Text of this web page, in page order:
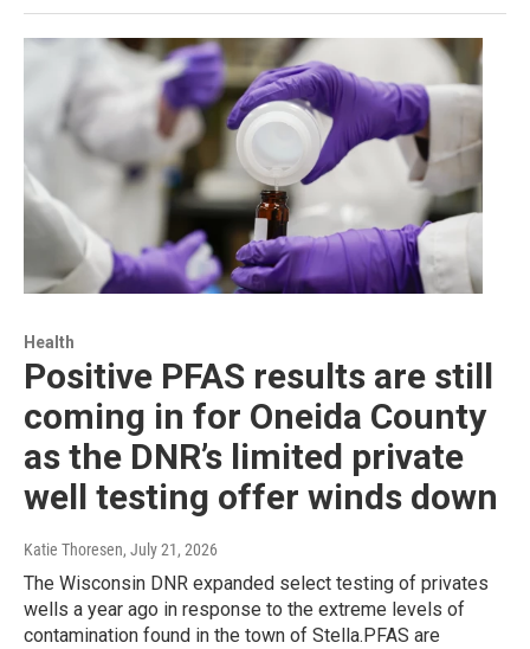
Health
Positive PFAS results are still
coming in for Oneida County
as the DNR’s limited private
well testing offer winds down
Katie Thoresen, July 21, 2026
The Wisconsin DNR expanded select testing of privates
wells a year ago in response to the extreme levels of
contamination found in the town of Stella.PFAS are